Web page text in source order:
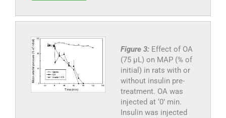
Figure 3: Effect of OA
(75 µL) on MAP (% of
initial) in rats with or
without insulin pre-
treatment. OA was
injected at ‘0’ min.
Insulin was injected